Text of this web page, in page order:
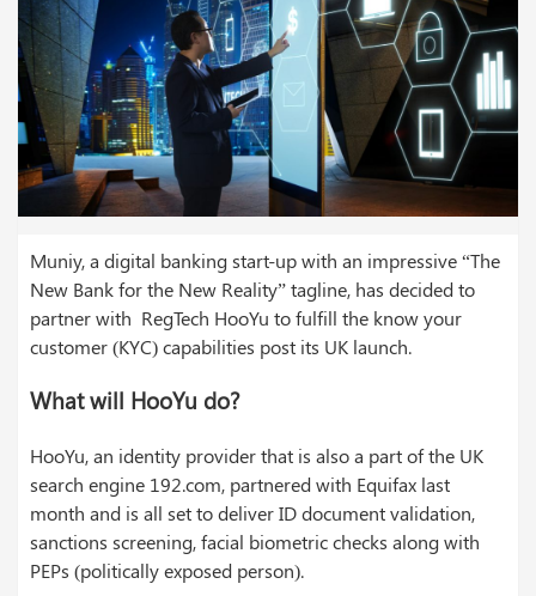
Muniy, a digital banking start-up with an impressive “The
New Bank for the New Reality” tagline, has decided to
partner with RegTech HooYu to fulfill the know your
customer (KYC) capabilities post its UK launch.
What will HooYu do?
HooYu, an identity provider that is also a part of the UK
search engine 192.com, partnered with Equifax last
month and is all set to deliver ID document validation,
sanctions screening, facial biometric checks along with
PEPs (politically exposed person).